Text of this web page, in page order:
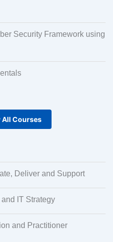
Security Framework using
All Courses
Deliver and Support
IT Strategy
and Practitioner